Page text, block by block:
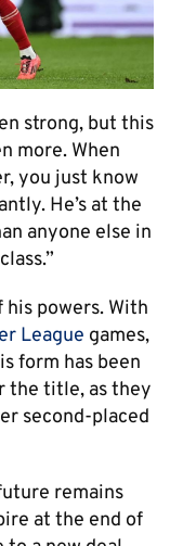
strong, but this
more. When
you just know
He’s at the
anyone else in
powers. With
League games,
form has been
the title, as they
second-placed
remains
at the end of